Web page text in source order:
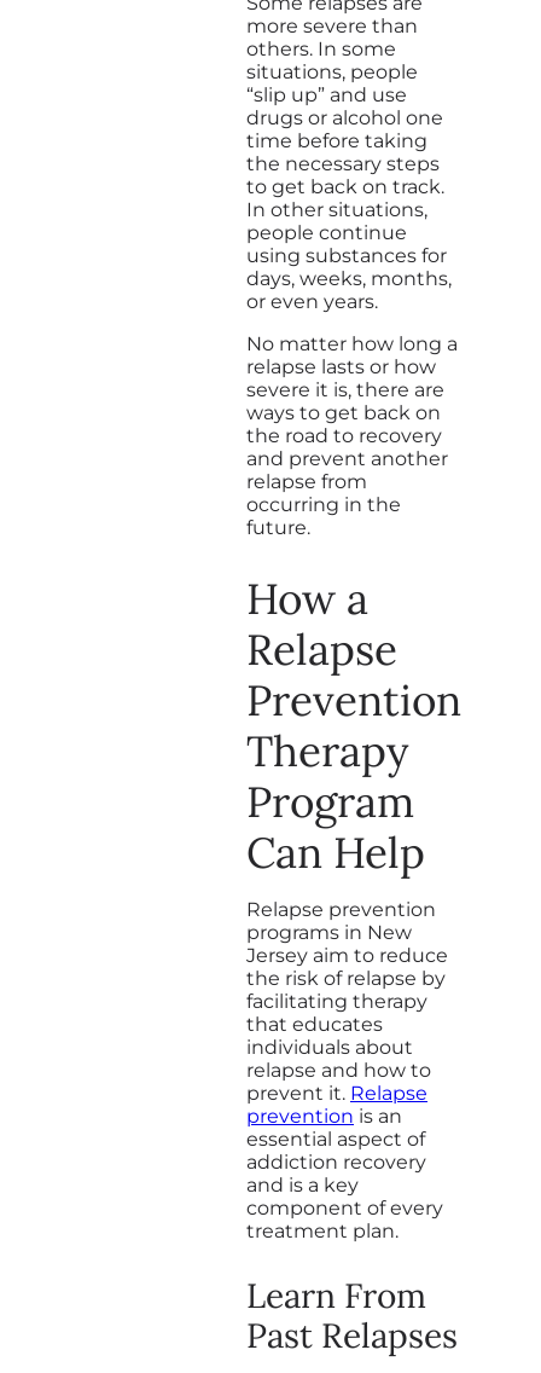
more severe than
others. In some
situations, people
“slip up” and use
drugs or alcohol one
time before taking
the necessary steps
to get back on track.
In other situations,
people continue
using substances for
days, weeks, months,
or even years.
No matter how long a
relapse lasts or how
severe it is, there are
ways to get back on
the road to recovery
and prevent another
relapse from
occurring in the
future.
How a
Relapse
Prevention
Therapy
Program
Can Help
Relapse prevention
programs in New
Jersey aim to reduce
the risk of relapse by
facilitating therapy
that educates
individuals about
relapse and how to
prevent it. Relapse
prevention is an
essential aspect of
addiction recovery
and is a key
component of every
treatment plan.
Learn From
Past Relapses